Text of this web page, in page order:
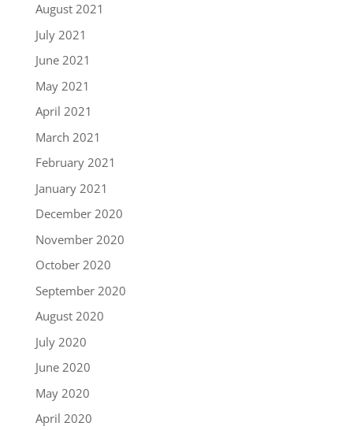
August 2021
July 2021
June 2021
May 2021
April 2021
March 2021
February 2021
January 2021
December 2020
November 2020
October 2020
September 2020
August 2020
July 2020
June 2020
May 2020
April 2020